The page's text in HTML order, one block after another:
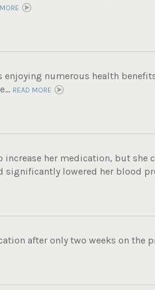
enjoying numerous health
READ MORE
increase her medication, but she
significantly lowered her blood
after only two weeks on the